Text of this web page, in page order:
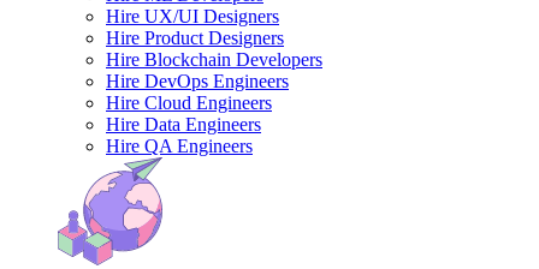
Hire UX/UI Designers
Hire Product Designers
Hire Blockchain Developers
Hire DevOps Engineers
Hire Cloud Engineers
Hire Data Engineers
Hire QA Engineers